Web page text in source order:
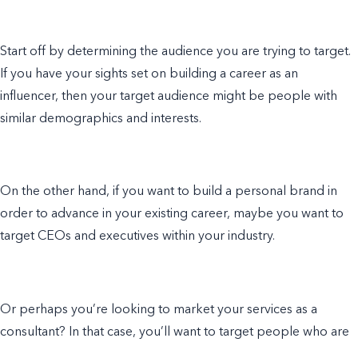
Start off by determining the audience you are trying to target.
If you have your sights set on building a career as an
influencer, then your target audience might be people with
similar demographics and interests.
On the other hand, if you want to build a personal brand in
order to advance in your existing career, maybe you want to
target CEOs and executives within your industry.
Or perhaps you’re looking to market your services as a
consultant? In that case, you’ll want to target people who are